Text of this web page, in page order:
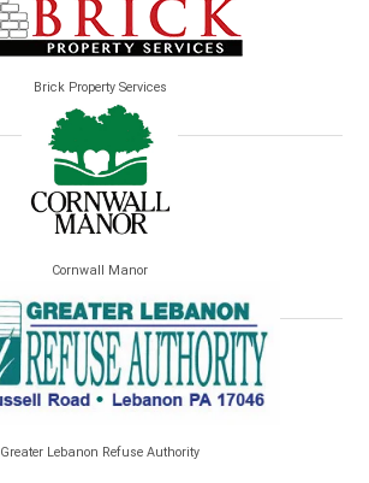
Brick Property Services
Cornwall Manor
Greater Lebanon Refuse Authority